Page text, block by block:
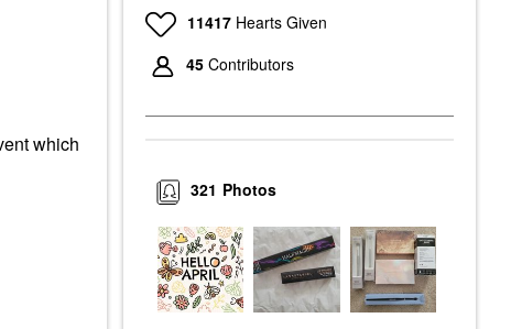
which
11417 Hearts Given
45 Contributors
Photos
321